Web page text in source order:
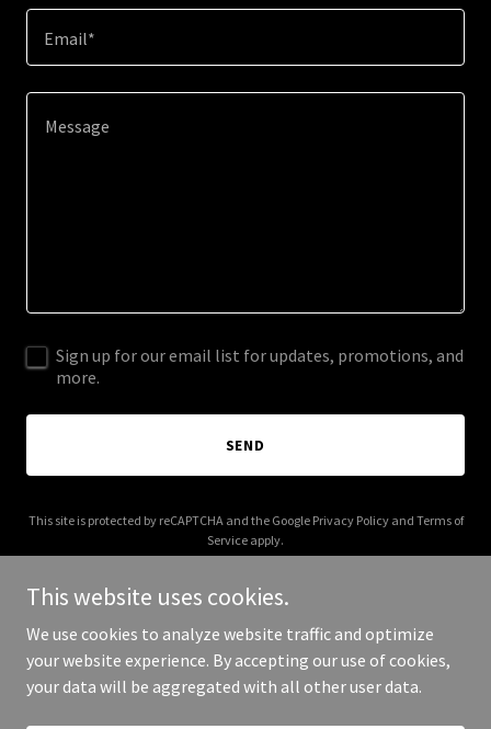
Email*
Sign up for our email list for updates, promotions, and
more.
SEND
This site is protected by reCAPTCHA and the Google Privacy Policyand Terms of
Service apply.
Copyright © 2026 elderviewhealthcare.com - All Rights Reserved.
This website uses cookies.
We use cookies to analyze website traffic and optimize
your website experience. By accepting our use of cookies,
your data will be aggregated with all other user data.